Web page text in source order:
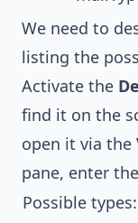
We need to
listing the
Activate the
find it on the
open it via the
pane, enter
Possible types: